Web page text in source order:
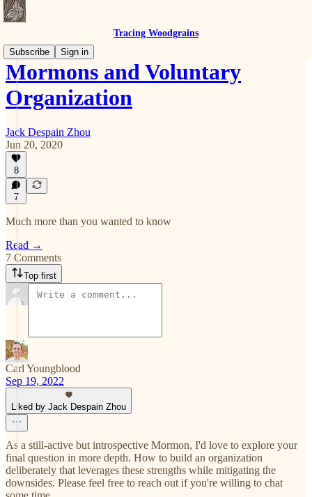
Tracing Woodgrains
Subscribe
Sign in
Mormons and Voluntary
Organization
Jack Despain Zhou
Jun 20, 2020
8
7
Much more than you wanted to know
Read →
7 Comments
Top first
Carl Youngblood
Sep 19, 2022
Liked by Jack Despain Zhou
As a still-active but introspective Mormon, I'd love to explore your
final question in more depth. How to build an organization
deliberately that leverages these strengths while mitigating the
downsides. Please feel free to reach out if you're willing to chat